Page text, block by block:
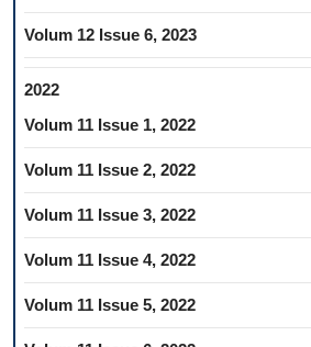
Volum 12 Issue 6, 2023
2022
Volum 11 Issue 1, 2022
Volum 11 Issue 2, 2022
Volum 11 Issue 3, 2022
Volum 11 Issue 4, 2022
Volum 11 Issue 5, 2022